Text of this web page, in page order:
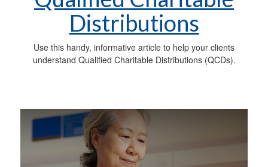
Distributions
Use this handy, informative article to help your clients
understand Qualified Charitable Distributions (QCDs).